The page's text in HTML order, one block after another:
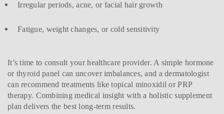
Irregular periods, acne, or facial hair growth
Fatigue, weight changes, or cold sensitivity
It’s time to consult your healthcare provider. A simple hormone
or thyroid panel can uncover imbalances, and a dermatologist
can recommend treatments like topical minoxidil or PRP
therapy. Combining medical insight with a holistic supplement
plan delivers the best long-term results.